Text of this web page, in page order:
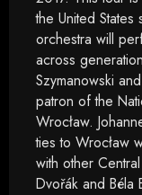
the United
orchestra will
across
Szymanowski
patron of the
Wrocław.
ties to Wrocław
with other
Dvořák and Béla